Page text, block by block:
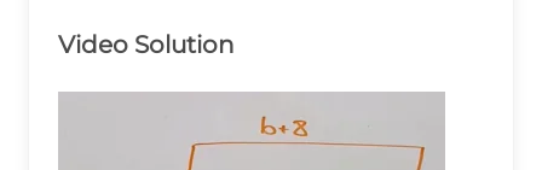
Video Solution